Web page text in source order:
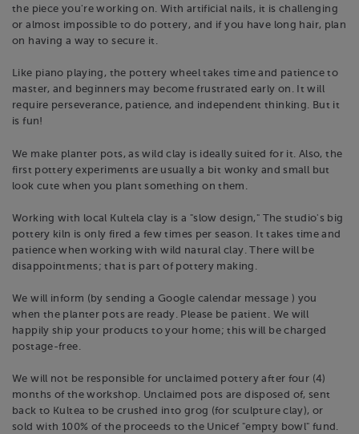
the piece you're working on. With artificial nails, it is challenging
or almost impossible to do pottery, and if you have long hair, plan
on having a way to secure it.
Like piano playing, the pottery wheel takes time and patience to
master, and beginners may become frustrated early on. It will
require perseverance, patience, and independent thinking. But it
is fun!
We make planter pots, as wild clay is ideally suited for it. Also, the
first pottery experiments are usually a bit wonky and small but
look cute when you plant something on them.
Working with local Kultela clay is a "slow design," The studio's big
pottery kiln is only fired a few times per season. It takes time and
patience when working with wild natural clay. There will be
disappointments; that is part of pottery making.
We will inform (by sending a Google calendar message ) you
when the planter pots are ready. Please be patient. We will
happily ship your products to your home; this will be charged
postage-free.
We will not be responsible for unclaimed pottery after four (4)
months of the workshop. Unclaimed pots are disposed of, sent
back to Kultea to be crushed into grog (for sculpture clay), or
sold with 100% of the proceeds to the Unicef "empty bowl" fund.